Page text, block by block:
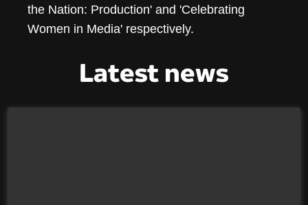
the Nation: Production' and 'Celebrating
Women in Media' respectively.
Latest news